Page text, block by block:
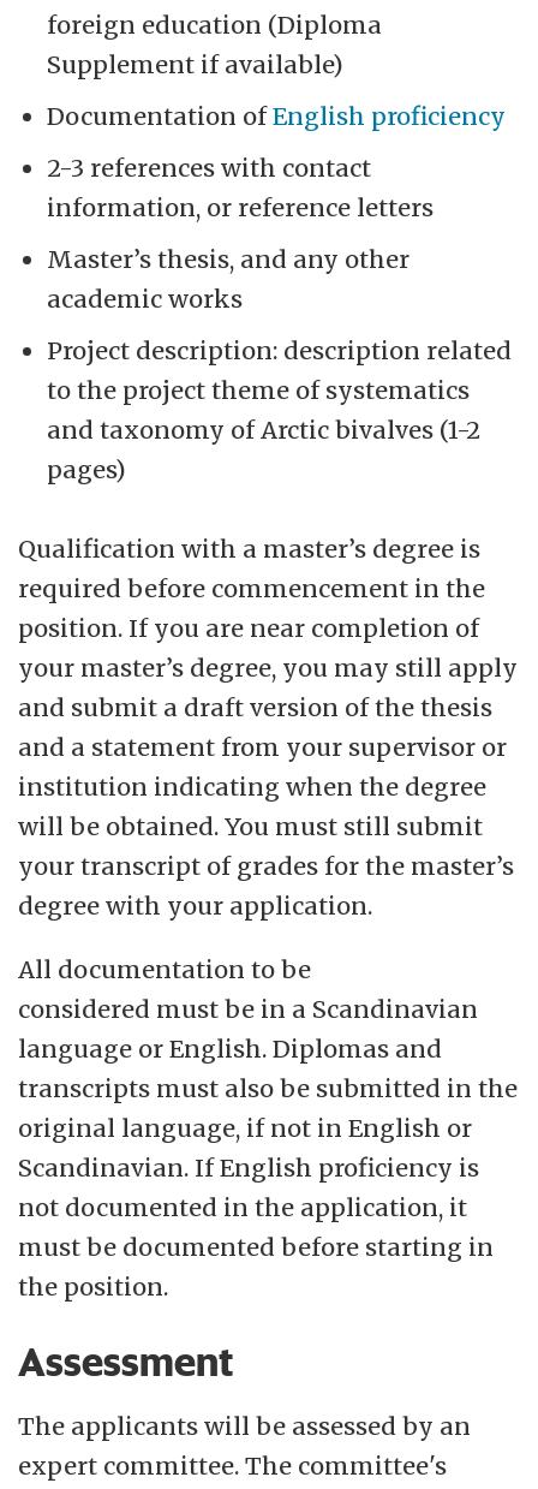
foreign education (Diploma
Supplement if available)
Documentation ofEnglish proficiency
2-3 references with contact
information, or reference letters
Master’s thesis, and any other
academic works
Project description: description related
to the project theme of systematics
and taxonomy of Arctic bivalves (1-2
pages)
Qualification with a master’s degree is
required before commencement in the
position. If you are near completion of
your master’s degree, you may still apply
and submit a draft version of the thesis
and a statement from your supervisor or
institution indicating when the degree
will be obtained. You must still submit
your transcript of grades for the master’s
degree with your application.
All documentation to be
considered must be in a Scandinavian
language or English. Diplomas and
transcripts must also be submitted in the
original language, if not in English or
Scandinavian. If English proficiency is
not documented in the application, it
must be documented before starting in
the position.
Assessment
The applicants will be assessed by an
expert committee. The committee's